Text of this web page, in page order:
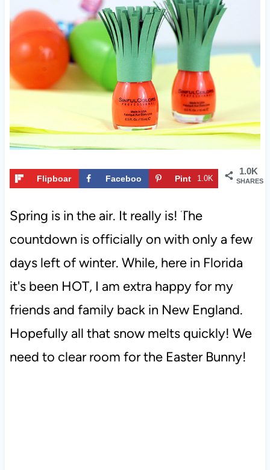
1.0K
SHARES
Flipboar
Faceboo
Pint
t
1.0K
Spring is in the air. It really is! The
countdown is officially on with only a few
days left of winter. While, here in Florida
it's been HOT, I am extra happy for my
friends and family back in New England.
Hopefully all that snow melts quickly! We
need to clear room for the Easter Bunny!